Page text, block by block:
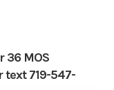
36 MOS
719-547-